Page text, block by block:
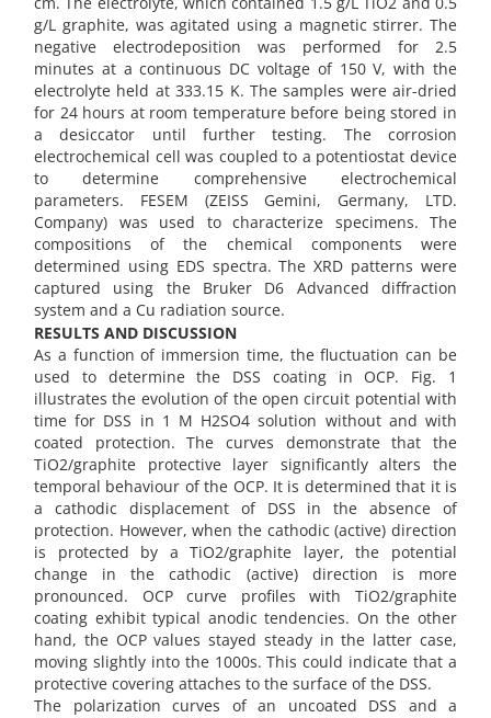
g/L graphite, was agitated using a magnetic stirrer. The
negative electrodeposition was performed for 2.5
minutes at a continuous DC voltage of 150 V, with the
electrolyte held at 333.15 K. The samples were air-dried
for 24 hours at room temperature before being stored in
a desiccator until further testing. The corrosion
electrochemical cell was coupled to a potentiostat device
to determine comprehensive electrochemical
parameters. FESEM (ZEISS Gemini, Germany, LTD.
Company) was used to characterize specimens. The
compositions of the chemical components were
determined using EDS spectra. The XRD patterns were
captured using the Bruker D6 Advanced diffraction
system and a Cu radiation source.
RESULTS AND DISCUSSION
As a function of immersion time, the fluctuation can be
used to determine the DSS coating in OCP. Fig. 1
illustrates the evolution of the open circuit potential with
time for DSS in 1 M H2SO4 solution without and with
coated protection. The curves demonstrate that the
TiO2/graphite protective layer significantly alters the
temporal behaviour of the OCP. It is determined that it is
a cathodic displacement of DSS in the absence of
protection. However, when the cathodic (active) direction
is protected by a TiO2/graphite layer, the potential
change in the cathodic (active) direction is more
pronounced. OCP curve profiles with TiO2/graphite
coating exhibit typical anodic tendencies. On the other
hand, the OCP values stayed steady in the latter case,
moving slightly into the 1000s. This could indicate that a
protective covering attaches to the surface of the DSS.
The polarization curves of an uncoated DSS and a